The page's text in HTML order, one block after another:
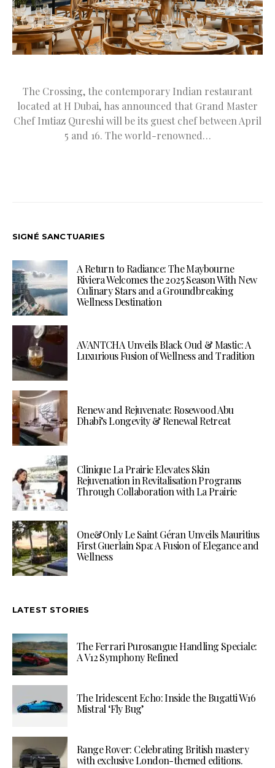
The Crossing, the contemporary Indian restaurant
located at H Dubai, has announced that Grand Master
Chef Imtiaz Qureshi will be its guest chef between April
5 and 16. The world-renowned…
SIGNÉ SANCTUARIES
A Return to Radiance: The Maybourne
Riviera Welcomes the 2025 Season With New
Culinary Stars and a Groundbreaking
Wellness Destination
AVANTCHA Unveils Black Oud & Mastic: A
Luxurious Fusion of Wellness and Tradition
Renew and Rejuvenate: Rosewood Abu
Dhabi’s Longevity & Renewal Retreat
Clinique La Prairie Elevates Skin
Rejuvenation in Revitalisation Programs
Through Collaboration with La Prairie
One&Only Le Saint Géran Unveils Mauritius
First Guerlain Spa: A Fusion of Elegance and
Wellness
LATEST STORIES
The Ferrari Purosangue Handling Speciale:
A V12 Symphony Refined
The Iridescent Echo: Inside the Bugatti W16
Mistral ‘Fly Bug’
Range Rover: Celebrating British mastery
with exclusive London-themed editions.